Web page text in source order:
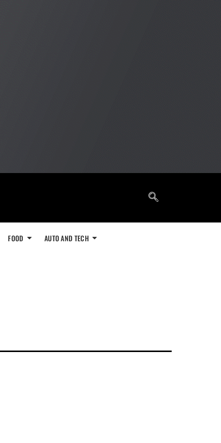
FOOD AUTO AND TECH